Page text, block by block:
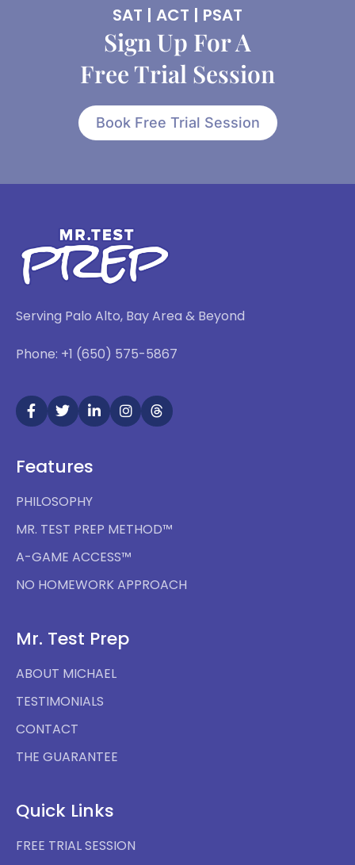
SAT | ACT | PSAT
Sign Up For A
Free Trial Session
Book Free Trial Session
Serving Palo Alto, Bay Area & Beyond
Phone: +1 (650) 575-5867
Features
PHILOSOPHY
MR. TEST PREP METHOD™
A-GAME ACCESS™
NO HOMEWORK APPROACH
Mr. Test Prep
ABOUT MICHAEL
TESTIMONIALS
CONTACT
THE GUARANTEE
Quick Links
FREE TRIAL SESSION